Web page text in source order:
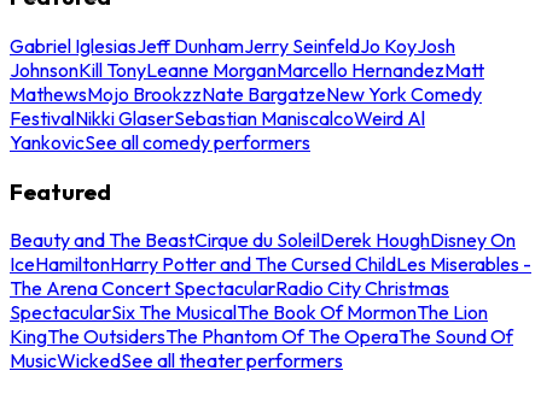
Gabriel IglesiasJeff DunhamJerry SeinfeldJo KoyJosh
JohnsonKill TonyLeanne MorganMarcello HernandezMatt
MathewsMojo BrookzzNate BargatzeNew York Comedy
FestivalNikki GlaserSebastian ManiscalcoWeird Al
YankovicSee all comedy performers
Featured
Beauty and The BeastCirque du SoleilDerek HoughDisney On
IceHamiltonHarry Potter and The Cursed ChildLes Miserables -
The Arena Concert SpectacularRadio City Christmas
SpectacularSix The MusicalThe Book Of MormonThe Lion
KingThe OutsidersThe Phantom Of The OperaThe Sound Of
MusicWickedSee all theater performers